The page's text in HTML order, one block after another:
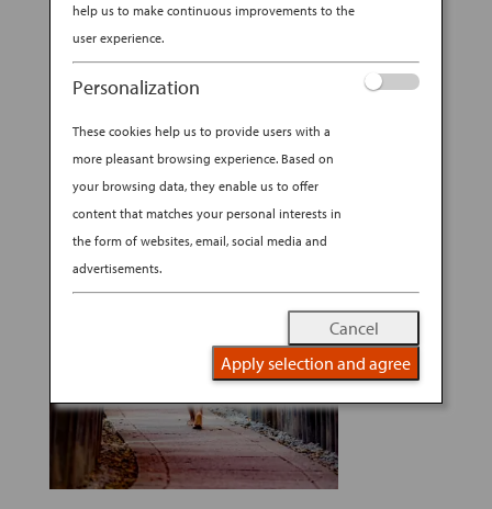
help us to make continuous improvements to the
user experience.
Personalization
These cookies help us to provide users with a
more pleasant browsing experience. Based on
your browsing data, they enable us to offer
content that matches your personal interests in
the form of websites, email, social media and
advertisements.
Cancel
Apply selection and agree